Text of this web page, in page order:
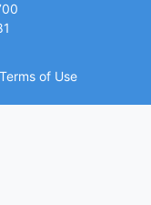
Terms of Use
All rights